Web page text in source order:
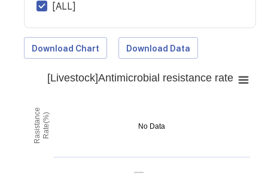
[ALL]
Download Chart Download Data
No Data
RasistanceRate(%)
[Livestock]Antimicrobial resistance rate